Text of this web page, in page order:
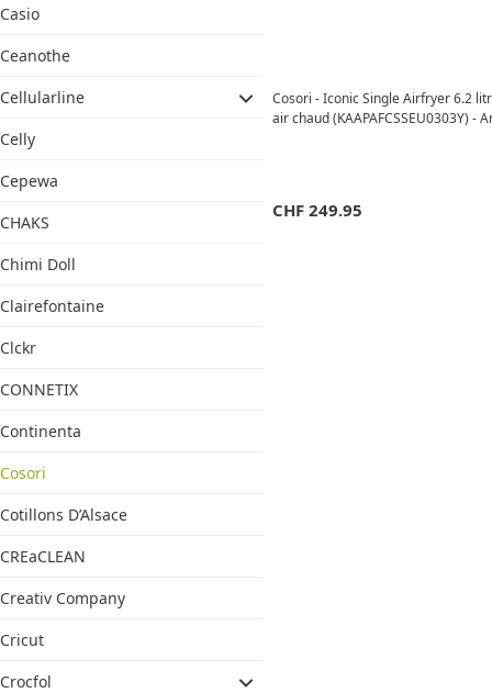
Casio
Ceanothe
Cellularline
Celly
Cepewa
CHAKS
Chimi Doll
Clairefontaine
Clckr
CONNETIX
Continenta
Cosori
Cotillons D’Alsace
CREaCLEAN
Creativ Company
Cricut
Crocfol
Cosori - Iconic Single Airfryer 6.2
air chaud (KAAPAFCSSEU0303Y) -
CHF 249.95